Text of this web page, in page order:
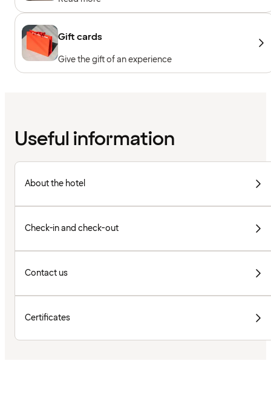
Gift cards
Give the gift of an experience
Useful information
About the hotel
Check-in and check-out
Contact us
Certificates